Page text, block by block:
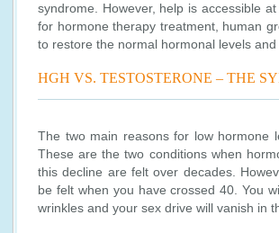
syndrome. However, help is accessible
for hormone therapy treatment, human
to restore the normal hormonal levels
HGH VS. TESTOSTERONE – THE
The two main reasons for low hormone
These are the two conditions when
this decline are felt over decades.
be felt when you have crossed 40. You
wrinkles and your sex drive will vanish in